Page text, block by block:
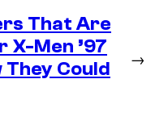
That Are
X-Men ’97
They Could
→